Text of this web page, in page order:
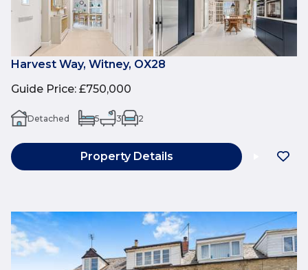
Harvest Way, Witney, OX28
Guide Price: £750,000
Detached 5 3 2
Property Details